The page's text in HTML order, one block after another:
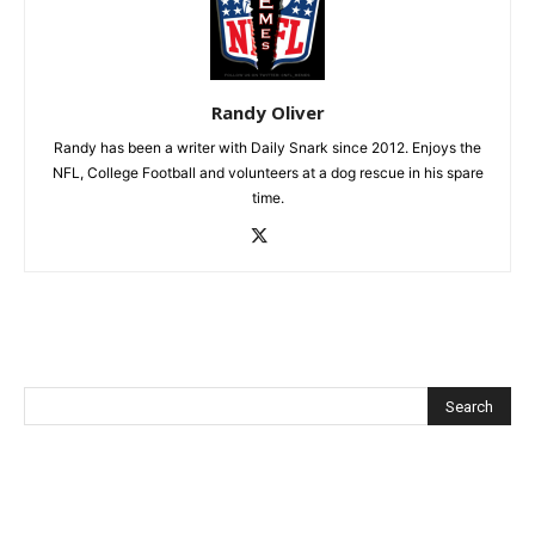
Randy Oliver
Randy has been a writer with Daily Snark since 2012. Enjoys the
NFL, College Football and volunteers at a dog rescue in his spare
time.